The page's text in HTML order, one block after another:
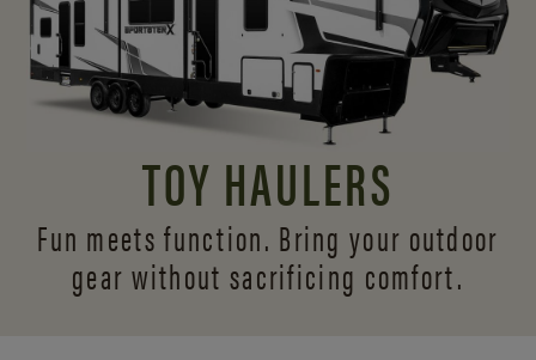
TOY HAULERS
Fun meets function. Bring your outdoor
gear without sacrificing comfort.